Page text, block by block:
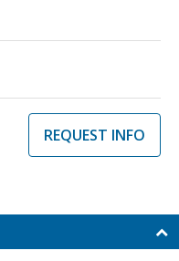
REQUEST INFO